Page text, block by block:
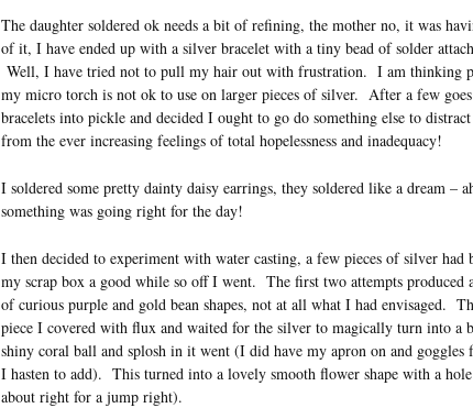
The daughter soldered ok needs a bit of refining, the mother no, it was
of it, I have ended up with a silver bracelet with a tiny bead of solder
Well, I have tried not to pull my hair out with frustration. I am thinking
my micro torch is not ok to use on larger pieces of silver. After a few
bracelets into pickle and decided I ought to go do something else to
from the ever increasing feelings of total hopelessness and inadequacy!
I soldered some pretty dainty daisy earrings, they soldered like a dream –
something was going right for the day!
I then decided to experiment with water casting, a few pieces of silver had
my scrap box a good while so off I went. The first two attempts produced
of curious purple and gold bean shapes, not at all what I had envisaged.
piece I covered with flux and waited for the silver to magically turn into a
shiny coral ball and splosh in it went (I did have my apron on and goggles
I hasten to add). This turned into a lovely smooth flower shape with a
about right for a jump right).